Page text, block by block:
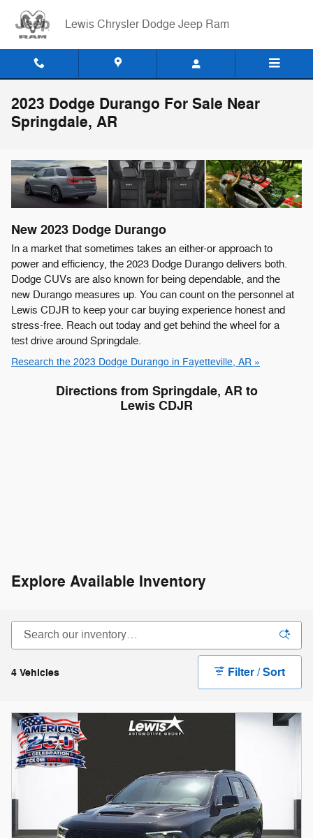
Lewis Chrysler Dodge Jeep Ram
2023 Dodge Durango For Sale Near
Springdale, AR
New 2023 Dodge Durango
In a market that sometimes takes an either-or approach to
power and efficiency, the 2023 Dodge Durango delivers both.
Dodge CUVs are also known for being dependable, and the
new Durango measures up. You can count on the personnel at
Lewis CDJR to keep your car buying experience honest and
stress-free. Reach out today and get behind the wheel for a
test drive around Springdale.
Research the 2023 Dodge Durango in Fayetteville, AR »
Directions from Springdale, AR to
Lewis CDJR
Explore Available Inventory
4 Vehicles Filter / Sort